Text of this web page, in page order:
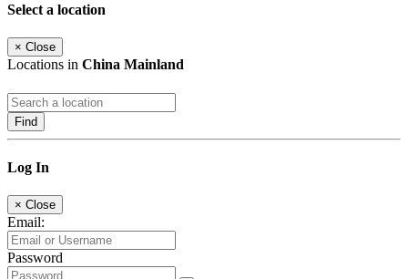
Select a location
× Close
Locations in China Mainland
Find
Log In
× Close
Email:
Password